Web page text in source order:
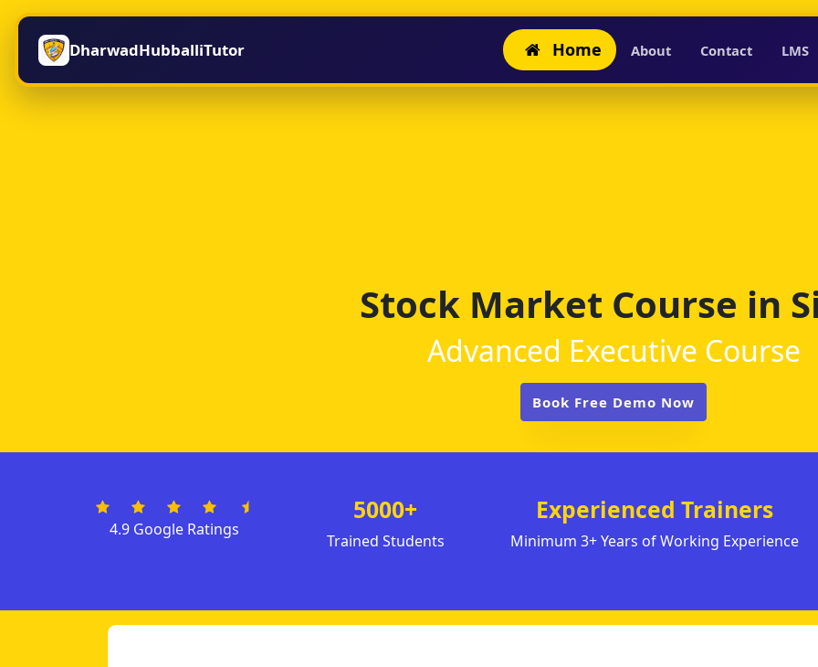
DharwadHubballiTutor Home About Contact LMS
Stock Market Course in
Advanced Executive Course
Book Free Demo Now
4.9 Google Ratings
5000+
Trained Students
Experienced Trainers
Minimum 3+ Years of Working Experience